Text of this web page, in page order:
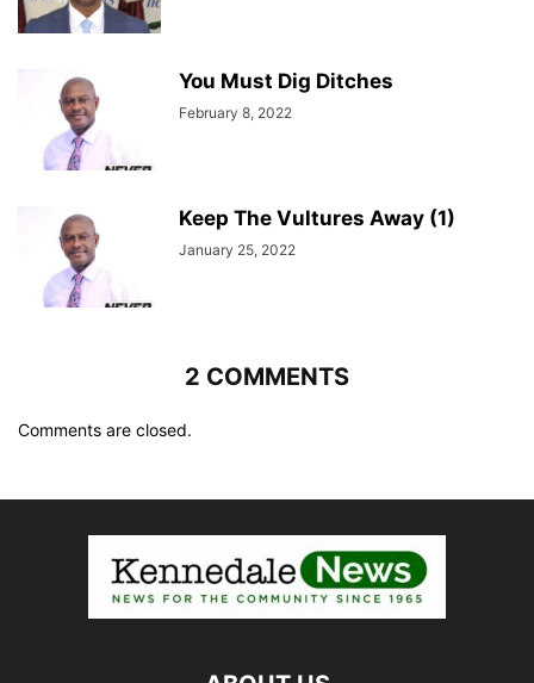
You Must Dig Ditches
February 8, 2022
Keep The Vultures Away (1)
January 25, 2022
2 COMMENTS
Comments are closed.